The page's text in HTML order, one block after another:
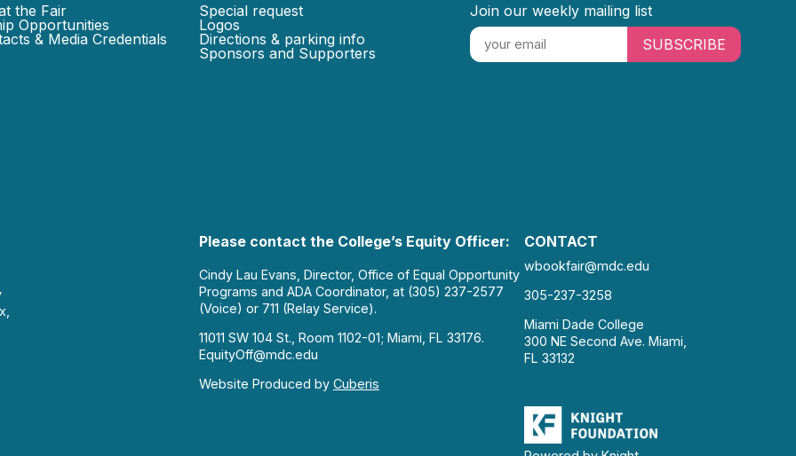
the Fair
Opportunities
& Media Credentials
Special request
Logos
Directions & parking info
Sponsors and Supporters
Join our weekly mailing list
SUBSCRIBE
Please contact the College’s Equity Officer:
Cindy Lau Evans, Director, Office of Equal Opportunity
Programs and ADA Coordinator, at (305) 237-2577
(Voice) or 711 (Relay Service).
11011 SW 104 St., Room 1102-01; Miami, FL 33176.
EquityOff@mdc.edu
Website Produced by Cuberis
CONTACT
wbookfair@mdc.edu
305-237-3258
Miami Dade College
300 NE Second Ave. Miami,
FL 33132